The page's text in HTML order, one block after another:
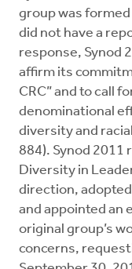
group was
did not have a
response, Synod
affirm its
CRC” and to call
denominational
diversity and
884). Synod 2011
Diversity in
direction,
and appointed an
original group’s
concerns,